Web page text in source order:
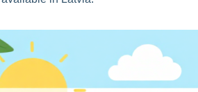
Day deals, mid-season discounts).
and save on shipping.